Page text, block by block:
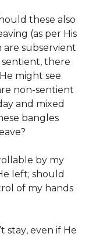
these also
(as per His
are subservient
sentient, there
might see
non-sentient
and mixed
bangles
by my
left; should
of my hands
stay, even if He